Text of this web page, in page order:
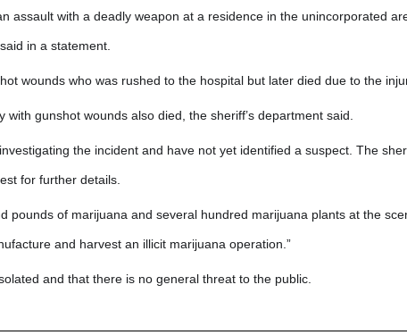
assault with a deadly weapon at a residence in the unincorporated
in a statement.
wounds who was rushed to the hospital but later died due to the
gunshot wounds also died, the sheriff’s department said.
the incident and have not yet identified a suspect. The
for further details.
pounds of marijuana and several hundred marijuana plants at the
and harvest an illicit marijuana operation.”
and that there is no general threat to the public.